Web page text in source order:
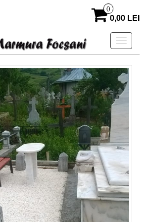
0
0,00 LEI
Toggle